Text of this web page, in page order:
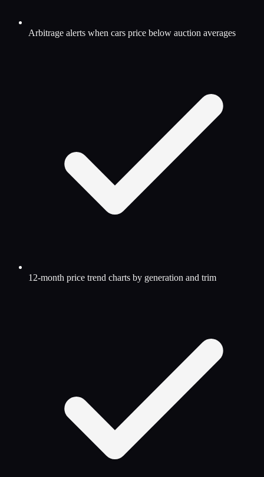
Arbitrage alerts when cars price below auction averages
12-month price trend charts by generation and trim